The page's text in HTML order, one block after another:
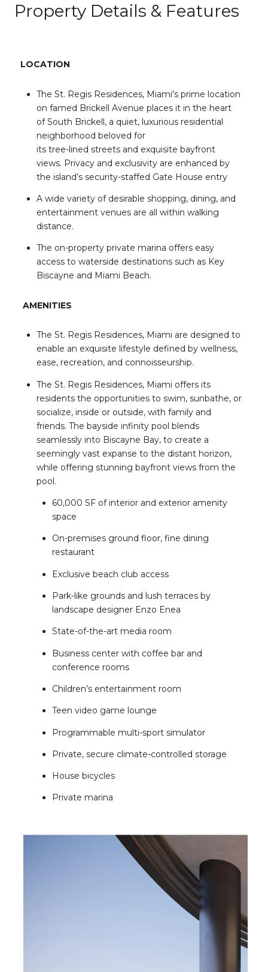
Property Details & Features
LOCATION
The St. Regis Residences, Miami's prime location
on famed Brickell Avenue places it in the heart
of South Brickell, a quiet, luxurious residential
neighborhood beloved for
its tree-lined streets and exquisite bayfront
views. Privacy and exclusivity are enhanced by
the island’s security-staffed Gate House entry
A wide variety of desirable shopping, dining, and
entertainment venues are all within walking
distance.
The on-property private marina offers easy
access to waterside destinations such as Key
Biscayne and Miami Beach.
AMENITIES
The St. Regis Residences, Miami are designed to
enable an exquisite lifestyle defined by wellness,
ease, recreation, and connoisseurship.
The St. Regis Residences, Miami offers its
residents the opportunities to swim, sunbathe, or
socialize, inside or outside, with family and
friends. The bayside infinity pool blends
seamlessly into Biscayne Bay, to create a
seemingly vast expanse to the distant horizon,
while offering stunning bayfront views from the
pool.
60,000 SF of interior and exterior amenity
space
On-premises ground floor, fine dining
restaurant
Exclusive beach club access
Park-like grounds and lush terraces by
landscape designer Enzo Enea
State-of-the-art media room
Business center with coffee bar and
conference rooms
Children’s entertainment room
Teen video game lounge
Programmable multi-sport simulator
Private, secure climate-controlled storage
House bicycles
Private marina